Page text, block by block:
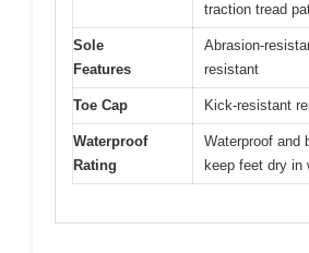
traction tread
Sole
Features
Abrasion-
resistant
Toe Cap Kick-resistant
Waterproof
Rating
Waterproof and
keep feet dry in